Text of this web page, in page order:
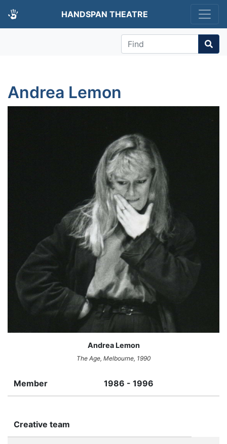
HANDSPAN THEATRE
Find
Andrea Lemon
Andrea Lemon
The Age, Melbourne, 1990
Member 1986 - 1996
Creative team